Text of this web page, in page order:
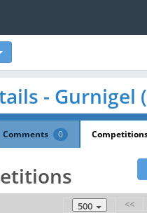
- Gurnigel
Comments 0
500
<<